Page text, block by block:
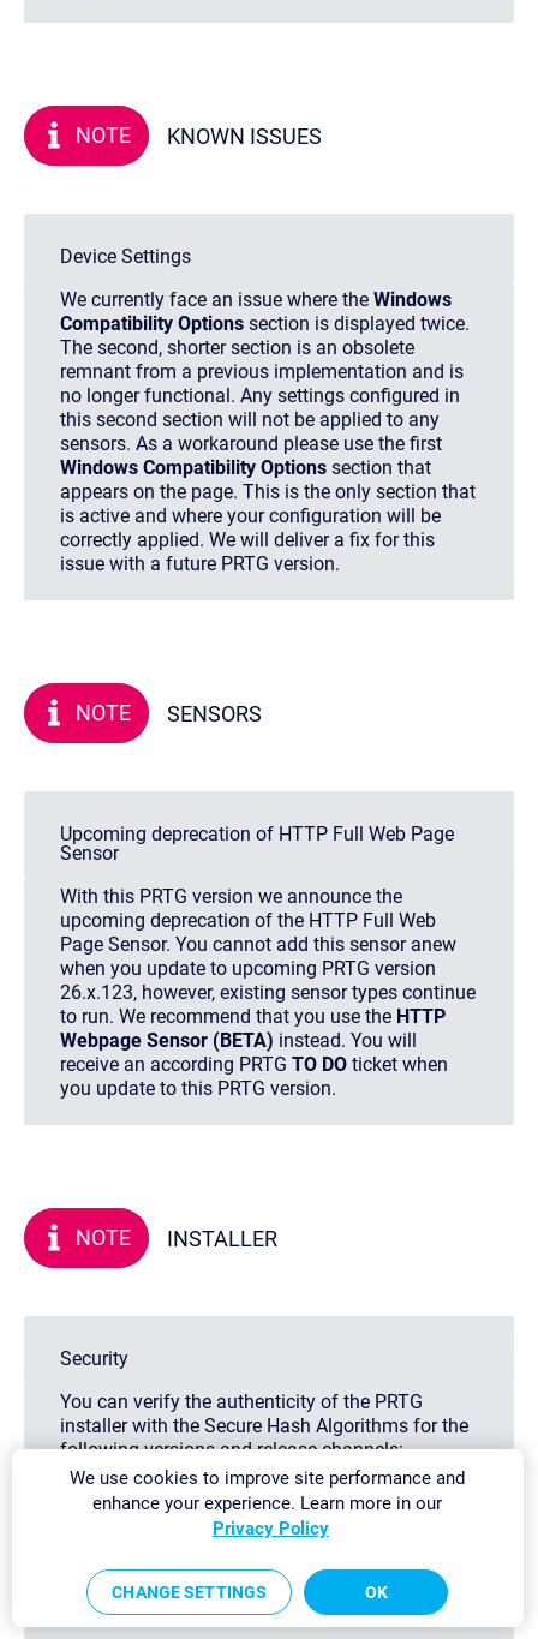
NOTE KNOWN ISSUES
Device Settings
We currently face an issue where the Windows
Compatibility Options section is displayed twice.
The second, shorter section is an obsolete
remnant from a previous implementation and is
no longer functional. Any settings configured in
this second section will not be applied to any
sensors. As a workaround please use the first
Windows Compatibility Options section that
appears on the page. This is the only section that
is active and where your configuration will be
correctly applied. We will deliver a fix for this
issue with a future PRTG version.
NOTE SENSORS
Upcoming deprecation of HTTP Full Web Page
Sensor
With this PRTG version we announce the
upcoming deprecation of the HTTP Full Web
Page Sensor. You cannot add this sensor anew
when you update to upcoming PRTG version
26.x.123, however, existing sensor types continue
to run. We recommend that you use the HTTP
Webpage Sensor (BETA) instead. You will
receive an according PRTG TO DO ticket when
you update to this PRTG version.
NOTE INSTALLER
Security
You can verify the authenticity of the PRTG
installer with the Secure Hash Algorithms for the
following versions and release channels:
Stable 26.3.122.1665:
sha256_exe:
sha256_zip:
We use cookies to improve site performance and
enhance your experience. Learn more in our
Privacy Policy
CHANGE SETTINGS OK